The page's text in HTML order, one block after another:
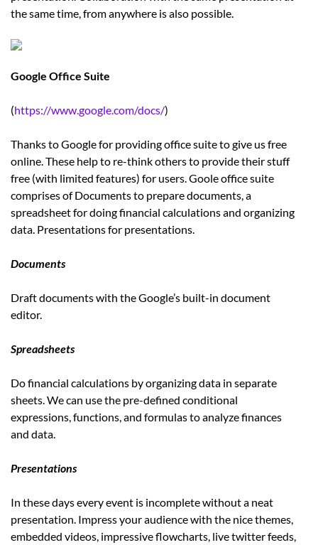
the same time, from anywhere is also possible.
Google Office Suite
(https://www.google.com/docs/)
Thanks to Google for providing office suite to give us free
online. These help to re-think others to provide their stuff
free (with limited features) for users. Goole office suite
comprises of Documents to prepare documents, a
spreadsheet for doing financial calculations and organizing
data. Presentations for presentations.
Documents
Draft documents with the Google’s built-in document
editor.
Spreadsheets
Do financial calculations by organizing data in separate
sheets. We can use the pre-defined conditional
expressions, functions, and formulas to analyze finances
and data.
Presentations
In these days every event is incomplete without a neat
presentation. Impress your audience with the nice themes,
embedded videos, impressive flowcharts, live twitter feeds,